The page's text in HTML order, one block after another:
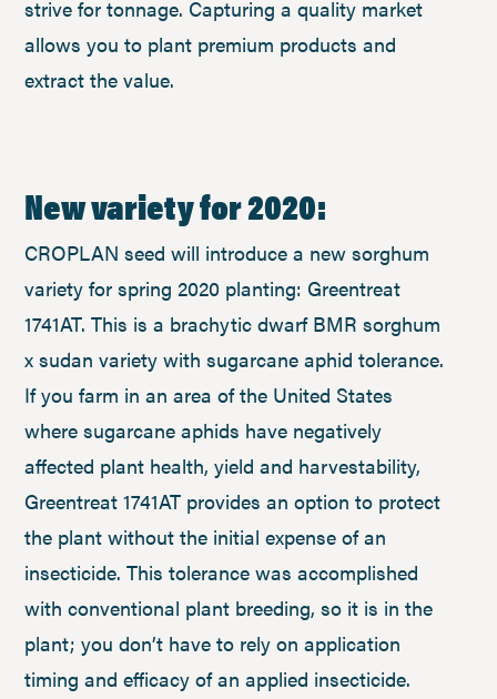
strive for tonnage. Capturing a quality market
allows you to plant premium products and
extract the value.
New variety for 2020:
CROPLAN seed will introduce a new sorghum
variety for spring 2020 planting: Greentreat
1741AT. This is a brachytic dwarf BMR sorghum
x sudan variety with sugarcane aphid tolerance.
If you farm in an area of the United States
where sugarcane aphids have negatively
affected plant health, yield and harvestability,
Greentreat 1741AT provides an option to protect
the plant without the initial expense of an
insecticide. This tolerance was accomplished
with conventional plant breeding, so it is in the
plant; you don’t have to rely on application
timing and efficacy of an applied insecticide.